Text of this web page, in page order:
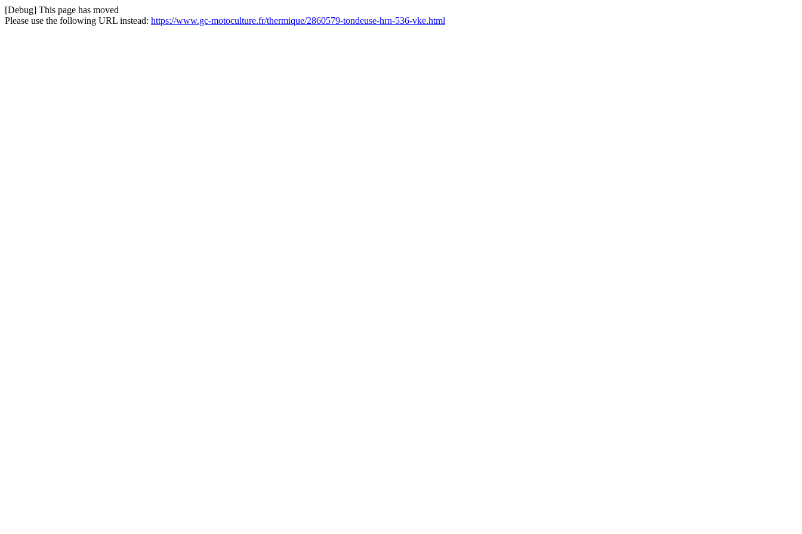
[Debug] This page has moved
Please use the following URL instead: https://www.gc-motoculture.fr/thermique/2860579-tondeuse-hrn-536-vke.html